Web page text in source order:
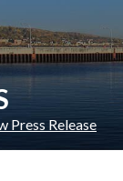
Press Release